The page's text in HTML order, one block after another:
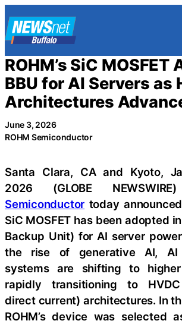
to
content
ROHM’s SiC MOSFET
BBU for AI Servers as
Architectures
June 3, 2026
ROHM Semiconductor
Santa Clara, CA and Kyoto,
2026 (GLOBE
Semiconductor today
SiC MOSFET has been adopted
Backup Unit) for AI server
the rise of generative AI, AI
systems are shifting to
rapidly transitioning to
direct current) architectures. In
ROHM’s device was selected